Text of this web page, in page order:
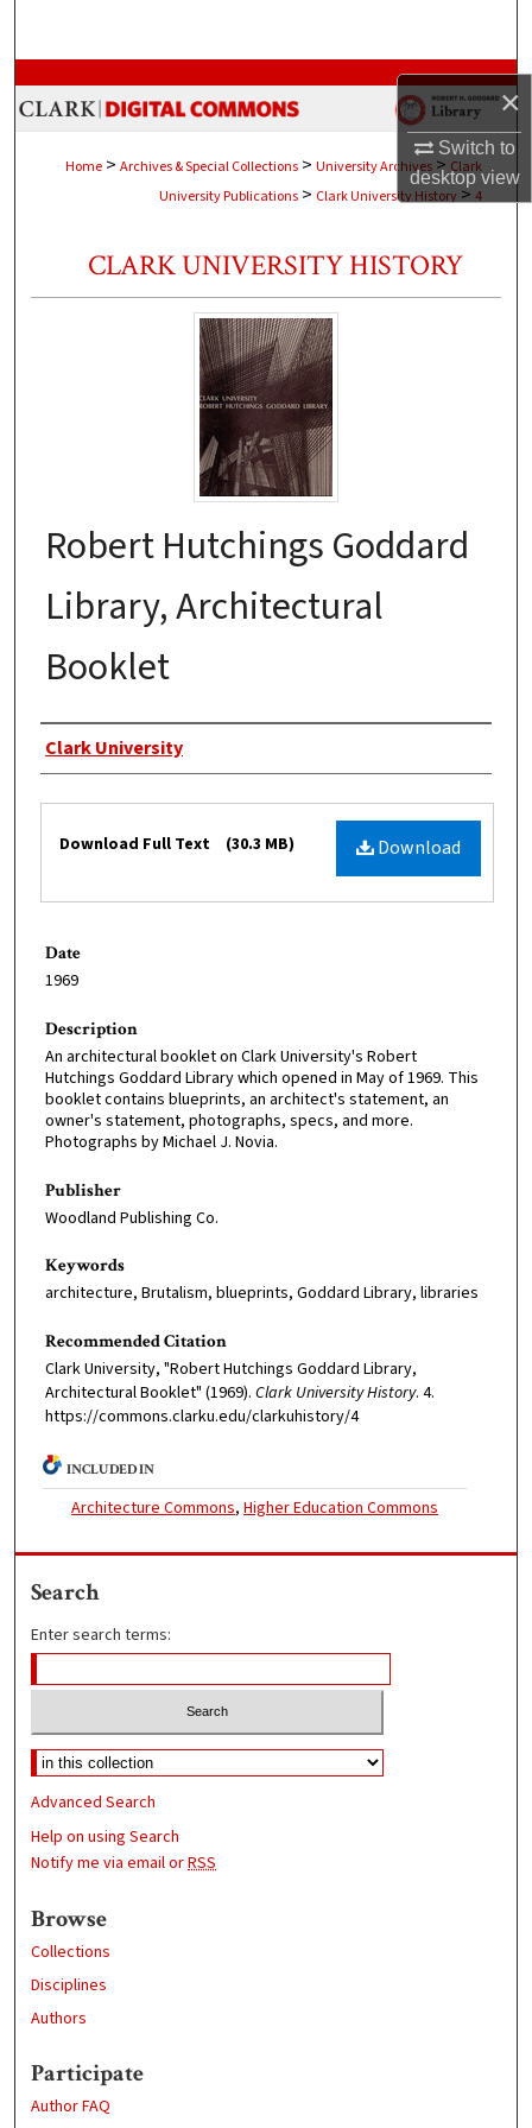
×
Switch to
desktopview
Browse Collections
About
Digital Commons Network™
Home > Archives & Special Collections > University Archives > Clark
University Publications > Clark University History > 4
CLARK UNIVERSITY HISTORY
Robert Hutchings Goddard
Library, Architectural
Booklet
Authors
Clark University
Download
Download Full Text (30.3 MB)
Date
1969
Description
An architectural booklet on Clark University's Robert
Hutchings Goddard Library which opened in May of 1969. This
booklet contains blueprints, an architect's statement, an
owner's statement, photographs, specs, and more.
Photographs by Michael J. Novia.
Publisher
Woodland Publishing Co.
Keywords
architecture, Brutalism, blueprints, Goddard Library, libraries
Recommended Citation
Clark University, "Robert Hutchings Goddard Library,
Architectural Booklet" (1969). Clark University History. 4.
https://commons.clarku.edu/clarkuhistory/4
INCLUDED IN
Architecture Commons,Higher Education Commons
Search
Enter search terms:
Advanced Search
Help on using Search
Notify me via email orRSS
Browse
Collections
Disciplines
Authors
Participate
Author FAQ